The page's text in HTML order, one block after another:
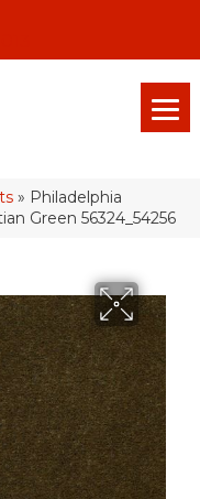
» Philadelphia
Green 56324_54256